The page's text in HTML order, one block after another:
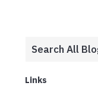
Links